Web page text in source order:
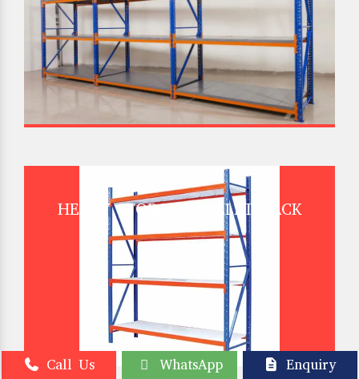
HEAVY STORAGE PALLET RACK
Call Us WhatsApp Enquiry